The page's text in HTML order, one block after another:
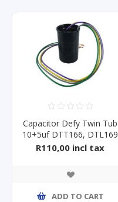
Capacitor Defy Twin Tub
10+5uf DTT166, DTL169
R110,00 incl tax
ADD TO CART